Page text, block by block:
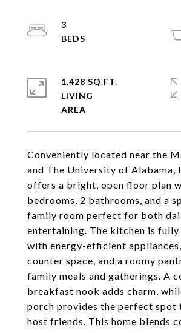
Conveniently located near the
and The University of Alabama,
offers a bright, open floor plan
bedrooms, 2 bathrooms, and a
family room perfect for both
entertaining. The kitchen is fully
with energy-efficient
counter space, and a roomy
family meals and gatherings. A
breakfast nook adds charm,
porch provides the perfect spot
host friends. This home blends
3
1,428 SQ.FT.
LIVING